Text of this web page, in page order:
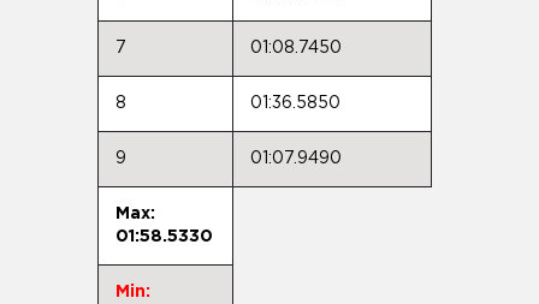
7 01:08.7450
8 01:36.5850
9 01:07.9490
Max:
01:58.5330
Min: